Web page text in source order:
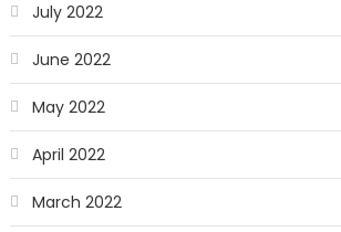
July 2022
June 2022
May 2022
April 2022
March 2022